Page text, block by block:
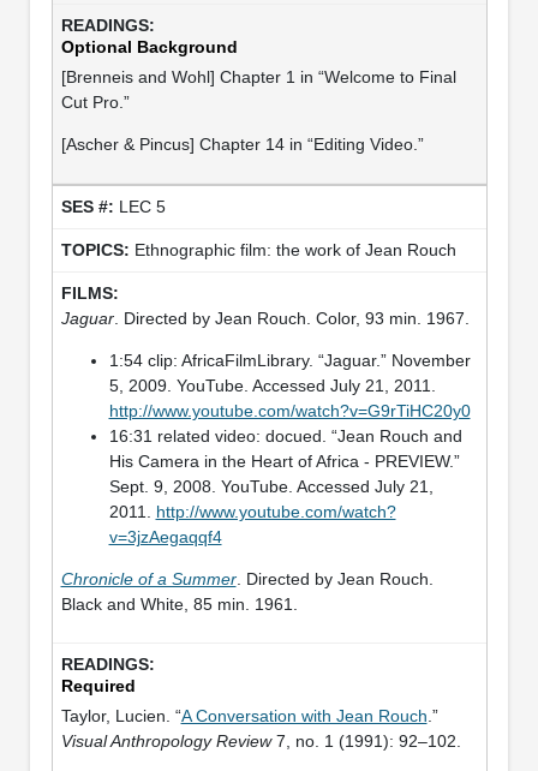
Optional Background
[Brenneis and Wohl] Chapter 1 in “Welcome to Final
Cut Pro.”
[Ascher & Pincus] Chapter 14 in “Editing Video.”
LEC 5
Ethnographic film: the work of Jean Rouch
Jaguar. Directed by Jean Rouch. Color, 93 min. 1967.
1:54 clip: AfricaFilmLibrary. “Jaguar.” November
5, 2009. YouTube. Accessed July 21, 2011.
http://www.youtube.com/watch?v=G9rTiHC20y0
16:31 related video: docued. “Jean Rouch and
His Camera in the Heart of Africa - PREVIEW.”
Sept. 9, 2008. YouTube. Accessed July 21,
2011. http://www.youtube.com/watch?
v=3jzAegaqqf4
Chronicle of a Summer. Directed by Jean Rouch.
Black and White, 85 min. 1961.
Required
Taylor, Lucien. “A Conversation with Jean Rouch .”
Visual Anthropology Review7, no. 1 (1991): 92–102.